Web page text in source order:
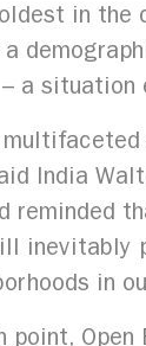
in
a situation
India
reminded
in